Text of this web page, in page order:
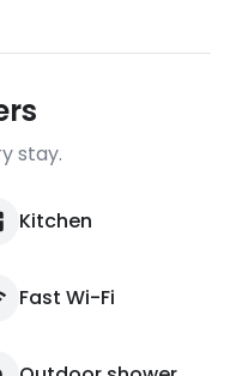
stay.
Kitchen
Fast Wi-Fi